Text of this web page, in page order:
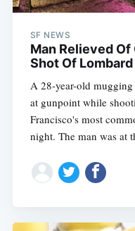
SF NEWS
Man Relieved
Shot Of
A 28-year-old
at gunpoint while
Francisco's most
night. The man was at